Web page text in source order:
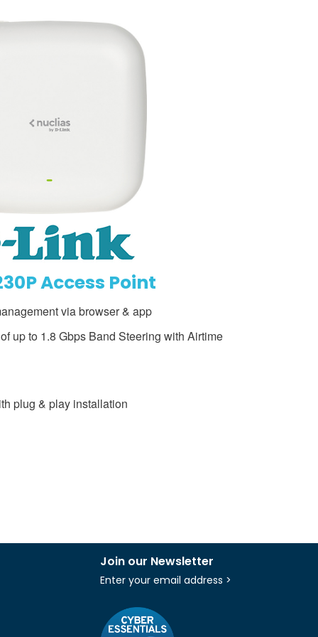
Access Point
via browser & app
up to 1.8 Gbps Band Steering with Airtime
plug & play installation
Join our Newsletter
Enter your email address >